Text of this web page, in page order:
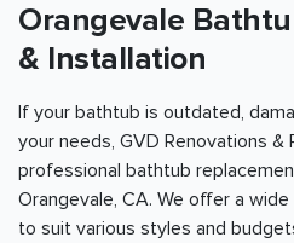
Orangevale
& Installation
If your bathtub is outdated,
your needs, GVD Renovations &
professional bathtub
Orangevale, CA. We offer a
to suit various styles and